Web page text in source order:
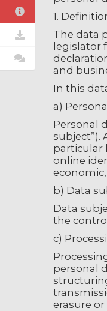
1.
The data
legislator
and
In this
a)
Personal
subject”).
particular
online
b) Data
Data
the
c)
personal
erasure